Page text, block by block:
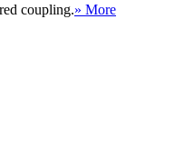
coupling.» More